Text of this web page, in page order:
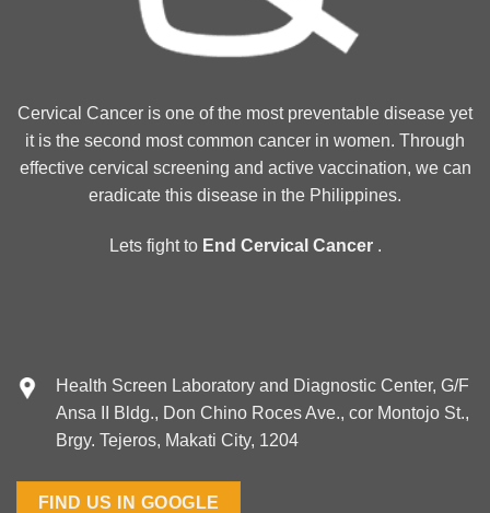
Cervical Cancer is one of the most preventable disease yet
it is the second most common cancer in women. Through
effective cervical screening and active vaccination, we can
eradicate this disease in the Philippines.
Lets fight to End Cervical Cancer.
Health Screen Laboratory and Diagnostic Center, G/F
Ansa II Bldg., Don Chino Roces Ave., cor Montojo St.,
Brgy. Tejeros, Makati City, 1204
FIND US IN GOOGLE